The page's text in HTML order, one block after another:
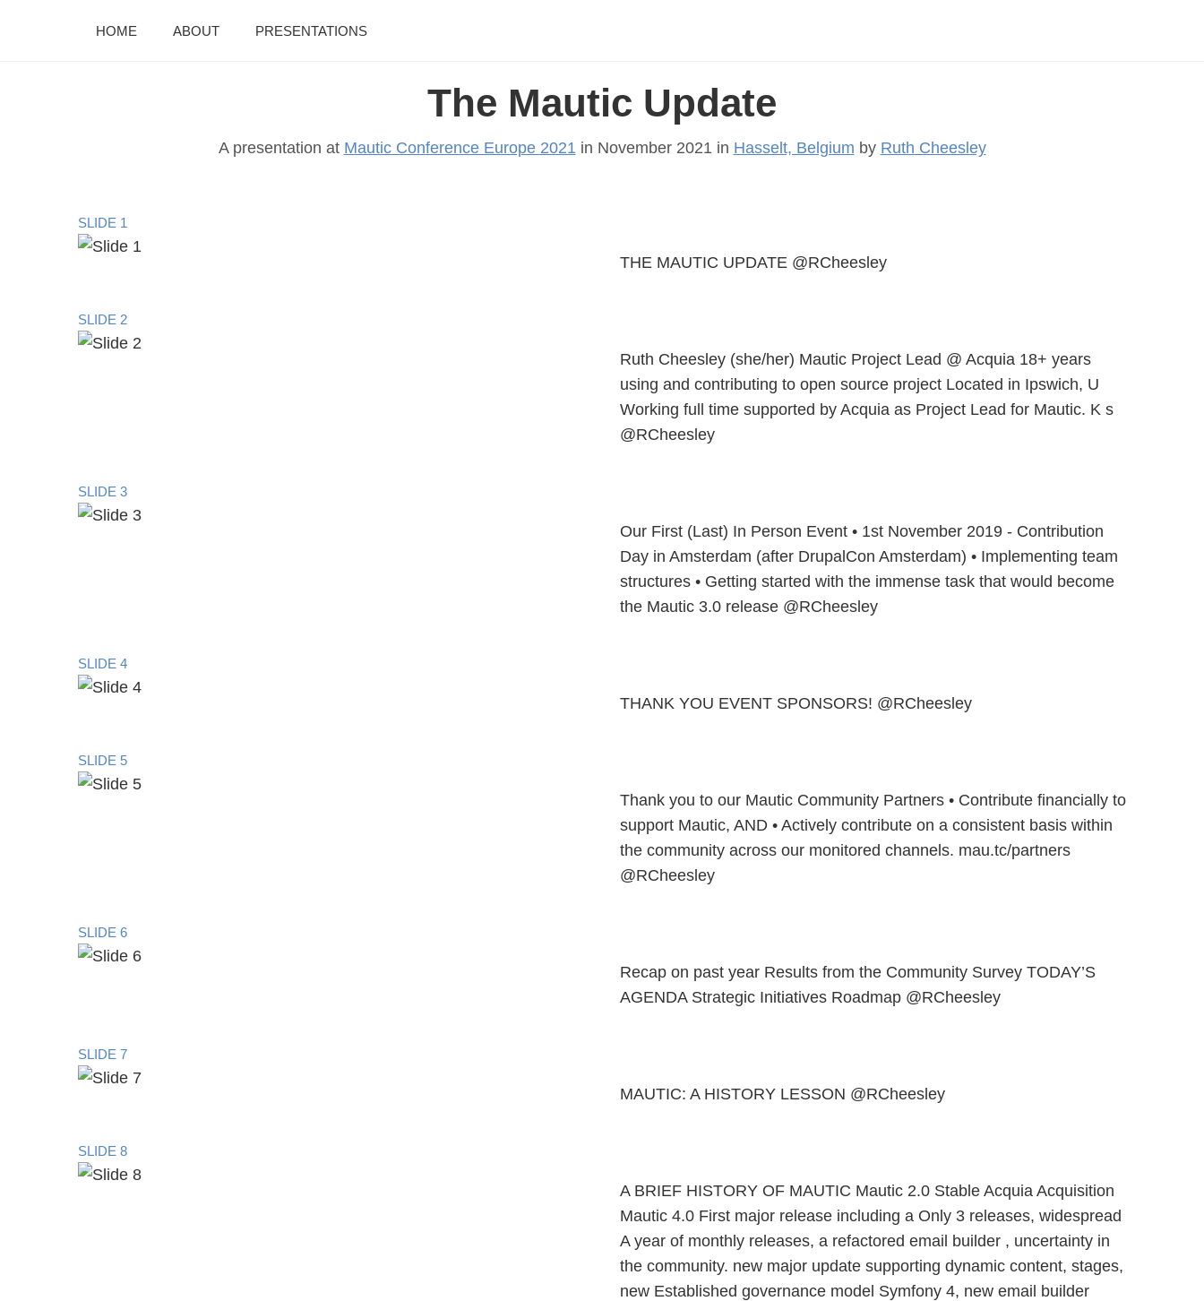
HOME ABOUT PRESENTATIONS
The Mautic Update
A presentation at Mautic Conference Europe 2021 in November 2021 in Hasselt, Belgium by Ruth Cheesley
SLIDE 1
THE MAUTIC UPDATE @RCheesley
SLIDE 2
Ruth Cheesley (she/her) Mautic Project Lead @ Acquia 18+ years
using and contributing to open source project Located in Ipswich, U
Working full time supported by Acquia as Project Lead for Mautic. K s
@RCheesley
SLIDE 3
Our First (Last) In Person Event • 1st November 2019 - Contribution
Day in Amsterdam (after DrupalCon Amsterdam) • Implementing team
structures • Getting started with the immense task that would become
the Mautic 3.0 release @RCheesley
SLIDE 4
THANK YOU EVENT SPONSORS! @RCheesley
SLIDE 5
Thank you to our Mautic Community Partners • Contribute financially to
support Mautic, AND • Actively contribute on a consistent basis within
the community across our monitored channels. mau.tc/partners
@RCheesley
SLIDE 6
Recap on past year Results from the Community Survey TODAY’S
AGENDA Strategic Initiatives Roadmap @RCheesley
SLIDE 7
MAUTIC: A HISTORY LESSON @RCheesley
SLIDE 8
A BRIEF HISTORY OF MAUTIC Mautic 2.0 Stable Acquia Acquisition
Mautic 4.0 First major release including a Only 3 releases, widespread
A year of monthly releases, a refactored email builder , uncertainty in
the community. new major update supporting dynamic content, stages,
new Established governance model Symfony 4, new email builder